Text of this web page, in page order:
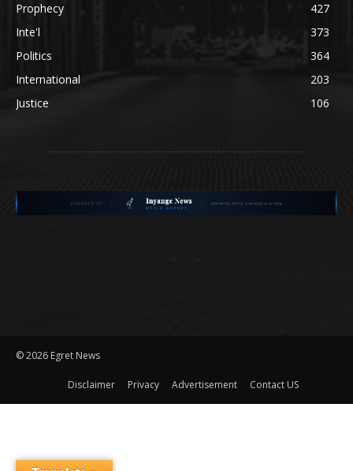
Prophecy
427
Inte'l
373
Politics
364
International
203
Justice
106
©2026 Egret News
Disclaimer Privacy Advertisement Contact US